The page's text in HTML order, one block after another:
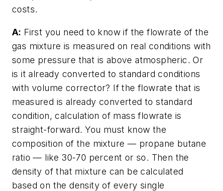
costs.
A: First you need to know if the flowrate of the
gas mixture is measured on real conditions with
some pressure that is above atmospheric. Or
is it already converted to standard conditions
with volume corrector? If the flowrate that is
measured is already converted to standard
condition, calculation of mass flowrate is
straight-forward. You must know the
composition of the mixture — propane butane
ratio — like 30-70 percent or so. Then the
density of that mixture can be calculated
based on the density of every single